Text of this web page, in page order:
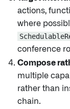
actions,
where
conference
Compose
multiple
rather than
chain.